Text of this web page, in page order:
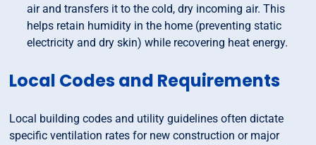
air and transfers it to the cold, dry incoming air. This
helps retain humidity in the home (preventing static
electricity and dry skin) while recovering heat energy.
Local Codes and Requirements
Local building codes and utility guidelines often dictate
specific ventilation rates for new construction or major